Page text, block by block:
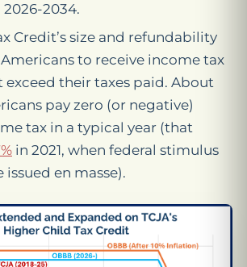
2034.
Credit’s size and refundability
to receive income tax
exceed their taxes paid. About
pay zero (or negative)
tax in a typical year (that
in 2021, when federal stimulus
issued en masse).